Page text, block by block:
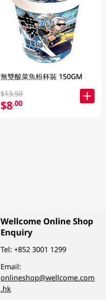
無雙酸菜魚粉杯裝 150GM
$13.50
$8.00
Wellcome Online Shop
Enquiry
Tel:+852 3001 1299
Email:
onlineshop@wellcome.com
.hk